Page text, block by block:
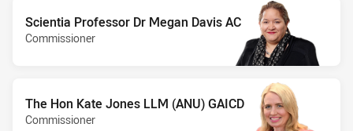
Scientia Professor Dr Megan Davis AC
Commissioner
The Hon Kate Jones LLM (ANU) GAICD
Commissioner